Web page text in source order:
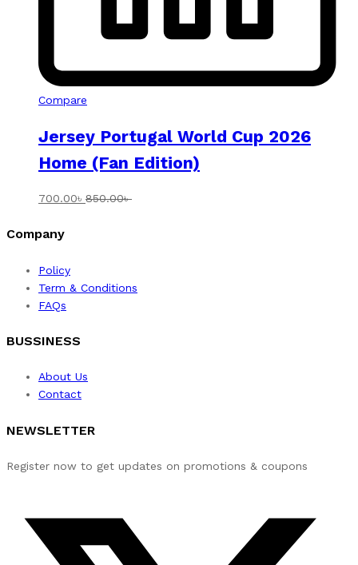
Compare
Jersey Portugal World Cup 2026
Home (Fan Edition)
700.00৳ 850.00৳
Company
Policy
Term & Conditions
FAQs
BUSSINESS
About Us
Contact
NEWSLETTER
Register now to get updates on promotions & coupons